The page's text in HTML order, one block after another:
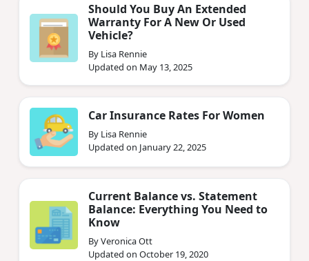
Should You Buy An Extended
Warranty For A New Or Used
Vehicle?
By Lisa Rennie
Updated on May 13, 2025
Car Insurance Rates For Women
By Lisa Rennie
Updated on January 22, 2025
Current Balance vs. Statement
Balance: Everything You Need to
Know
By Veronica Ott
Updated on October 19, 2020